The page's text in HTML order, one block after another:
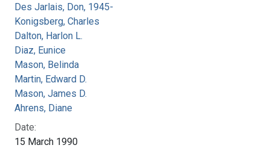
Des Jarlais, Don, 1945-
Konigsberg, Charles
Dalton, Harlon L.
Diaz, Eunice
Mason, Belinda
Martin, Edward D.
Mason, James D.
Ahrens, Diane
Date:
15 March 1990